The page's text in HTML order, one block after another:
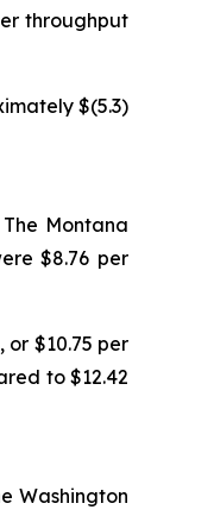
throughput
$(5.3)
Montana
$8.76 per
or $10.75 per
to $12.42
Washington